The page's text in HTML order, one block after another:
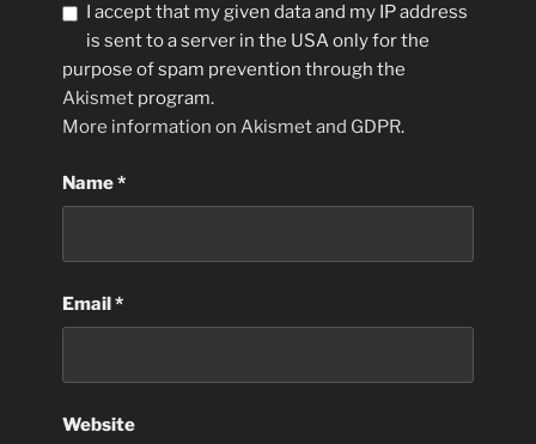
I accept that my given data and my IP address
is sent to a server in the USA only for the
purpose of spam prevention through the
Akismet program.
More information on Akismet and GDPR.
Name*
Email*
Website